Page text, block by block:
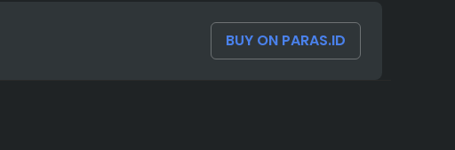
BUY ON PARAS.ID